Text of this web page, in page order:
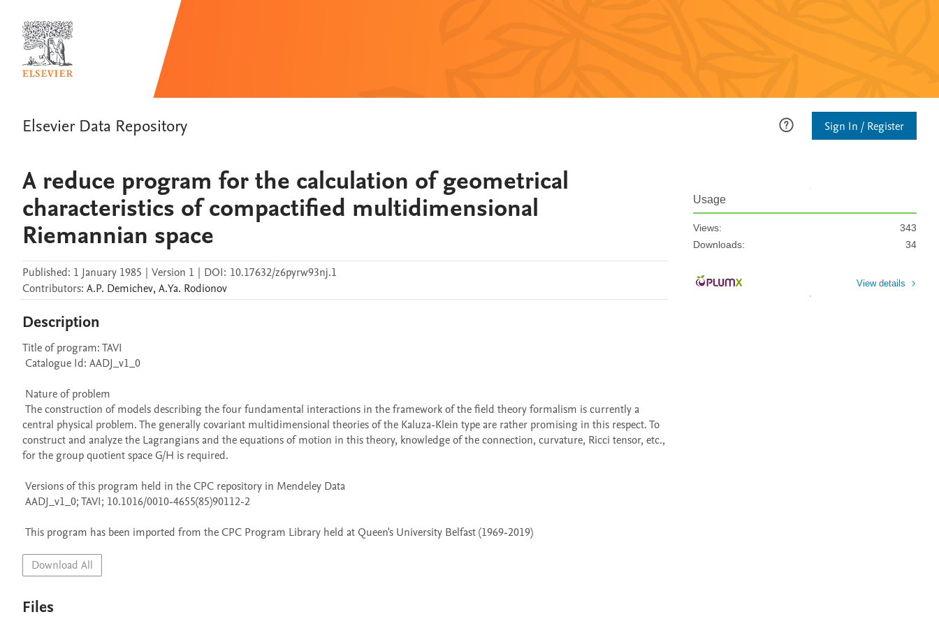
Elsevier Data Repository Sign In / Register
A reduce program for the calculation of geometrical
characteristics of compactified multidimensional
Riemannian space
Published: 1 January 1985 | Version 1 | DOI: 10.17632/z6pyrw93nj.1
Contributors: A.P. Demichev, A.Ya. Rodionov
Description
Title of program: TAVI
central physical problem. The generally covariant multidimensional theories of the Kaluza-Klein type are rather promising in this respect. To
construct and analyze the Lagrangians and the equations of motion in this theory, knowledge of the connection, curvature, Ricci tensor, etc.,
for the group quotient space G/H is required.
This program has been imported from the CPC Program Library held at Queen's University Belfast (1969-2019)
Download All
Files
Usage
Views:
343
Downloads:
34
View details